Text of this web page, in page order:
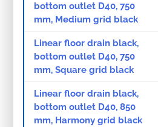
bottom outlet D40, 750
mm, Medium grid black
Linear floor drain black,
bottom outlet D40, 750
mm, Square grid black
Linear floor drain black,
bottom outlet D40, 850
mm, Harmony grid black